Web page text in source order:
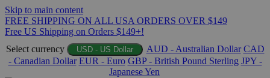
Skip to main content
FREE SHIPPING ON ALL USA ORDERS OVER $149
Free US Shipping on Orders $149+!
Select currency
USD - US Dollar AUD - Australian Dollar CAD
- Canadian Dollar EUR - Euro GBP - British Pound Sterling JPY -
Japanese Yen